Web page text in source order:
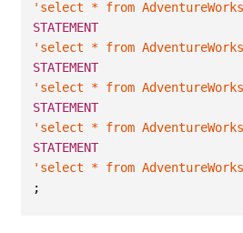
'select * from
STATEMENT
'select * from
STATEMENT
'select * from
STATEMENT
'select * from
STATEMENT
'select * from
;